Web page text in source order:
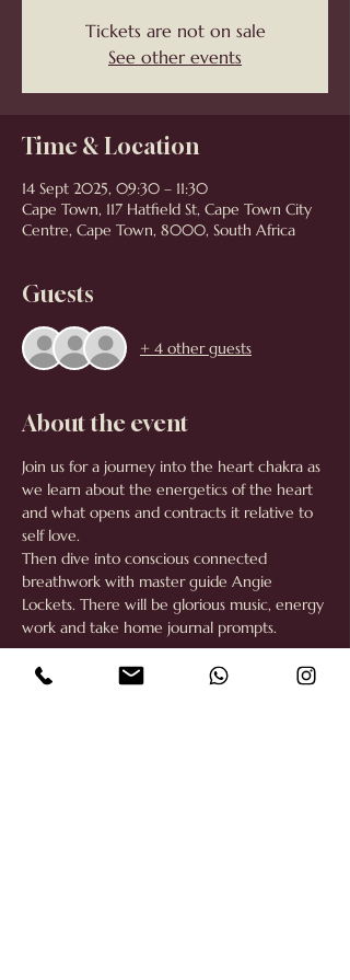
Tickets are not on sale
See other events
Time & Location
14 Sept 2025, 09:30 – 11:30
Cape Town, 117 Hatfield St, Cape Town City
Centre, Cape Town, 8000, South Africa
Guests
+ 4 other guests
About the event
Join us for a journey into the heart chakra as
we learn about the energetics of the heart
and what opens and contracts it relative to
self love.
Then dive into conscious connected
breathwork with master guide Angie
Lockets. There will be glorious music, energy
work and take home journal prompts.